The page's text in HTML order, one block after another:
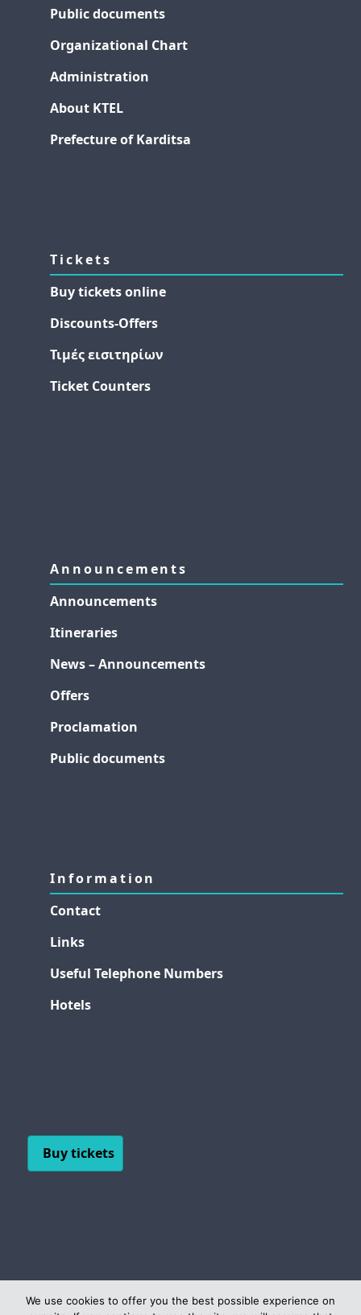
Public documents
Organizational Chart
Administration
About KTEL
Prefecture of Karditsa
Tickets
Buy tickets online
Discounts-Offers
Τιμές εισιτηρίων
Ticket Counters
Announcements
Announcements
Itineraries
News – Announcements
Offers
Proclamation
Public documents
Information
Contact
Links
Useful Telephone Numbers
Hotels
Buy tickets
We use cookies to offer you the best possible experience on